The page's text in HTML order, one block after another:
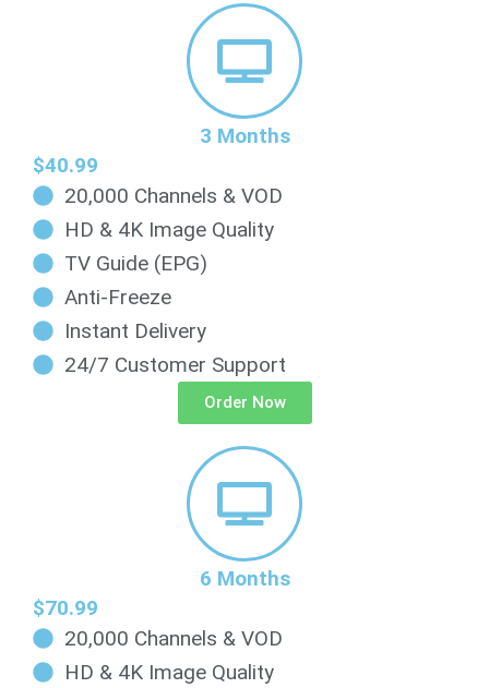
3 Months
$40.99
20,000 Channels & VOD
HD & 4K Image Quality
TV Guide (EPG)
Anti-Freeze
Instant Delivery
24/7 Customer Support
Order Now
6 Months
$70.99
20,000 Channels & VOD
HD & 4K Image Quality